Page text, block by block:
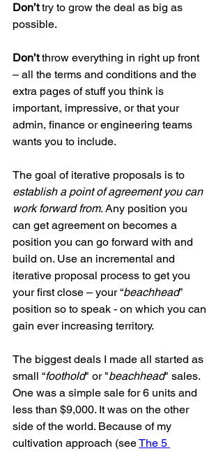
Don’t try to grow the deal as big as
possible.
Don’t throw everything in right up front
– all the terms and conditions and the
extra pages of stuff you think is
important, impressive, or that your
admin, finance or engineering teams
wants you to include.
The goal of iterative proposals is to
establish a point of agreement you can
work forward from. Any position you
can get agreement on becomes a
position you can go forward with and
build on. Use an incremental and
iterative proposal process to get you
your first close – your “beachhead”
position so to speak - on which you can
gain ever increasing territory.
The biggest deals I made all started as
small “foothold" or "beachhead" sales.
One was a simple sale for 6 units and
less than $9,000. It was on the other
side of the world. Because of my
cultivation approach (see The 5